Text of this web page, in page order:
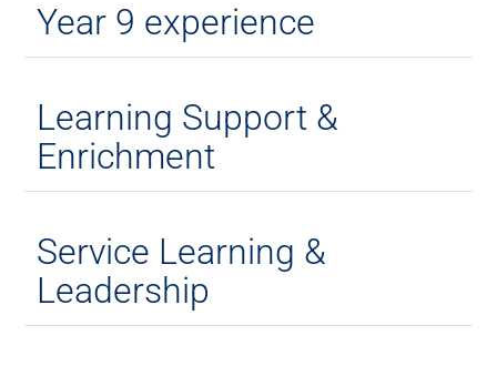
Year 9 experience
Learning Support &
Enrichment
Service Learning &
Leadership